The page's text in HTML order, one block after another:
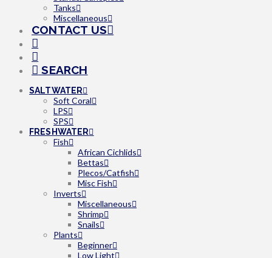
Tanks
Miscellaneous
CONTACT US
SEARCH
SALTWATER
Soft Coral
LPS
SPS
FRESHWATER
Fish
African Cichlids
Bettas
Plecos/Catfish
Misc Fish
Inverts
Miscellaneous
Shrimp
Snails
Plants
Beginner
Low Light